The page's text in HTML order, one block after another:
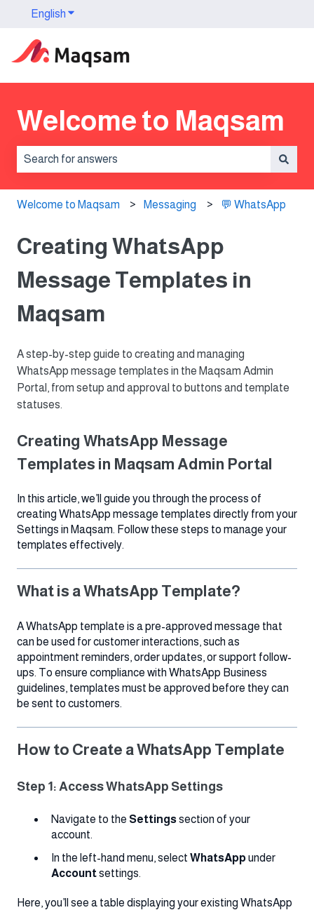
English Show submenu for translations
Welcome to Maqsam
Welcome to Maqsam Messaging 💬 WhatsApp
Creating WhatsApp
Message Templates in
Maqsam
A step-by-step guide to creating and managing
WhatsApp message templates in the Maqsam Admin
Portal, from setup and approval to buttons and template
statuses.
Creating WhatsApp Message
Templates in Maqsam Admin Portal
In this article, we’ll guide you through the process of
creating WhatsApp message templates directly from your
Settings in Maqsam. Follow these steps to manage your
templates effectively.
What is a WhatsApp Template?
A WhatsApp template is a pre-approved message that
can be used for customer interactions, such as
appointment reminders, order updates, or support follow-
ups. To ensure compliance with WhatsApp Business
guidelines, templates must be approved before they can
be sent to customers.
How to Create a WhatsApp Template
Step 1: Access WhatsApp Settings
Navigate to the Settingssection of your
account.
In the left-hand menu, select WhatsAppunder
Accountsettings.
Here, you’ll see a table displaying your existing WhatsApp